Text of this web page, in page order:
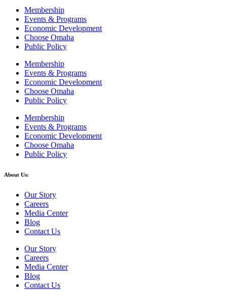
Membership
Events & Programs
Economic Development
Choose Omaha
Public Policy
Membership
Events & Programs
Economic Development
Choose Omaha
Public Policy
Membership
Events & Programs
Economic Development
Choose Omaha
Public Policy
About Us:
Our Story
Careers
Media Center
Blog
Contact Us
Our Story
Careers
Media Center
Blog
Contact Us